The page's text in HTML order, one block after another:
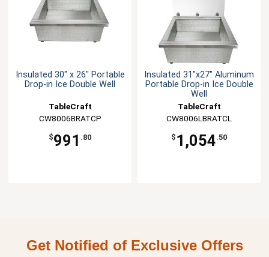
Insulated 30" x 26" Portable
Drop-in Ice Double Well
TableCraft
CW8006BRATCP
$991 .80
Insulated 31"x27" Aluminum
Portable Drop-in Ice Double
Well
TableCraft
CW8006LBRATCL
$ 1,054.50
Get Notified of Exclusive Offers